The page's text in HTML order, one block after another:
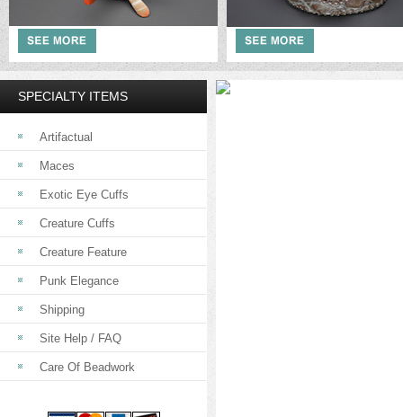
SPECIALTY ITEMS
Artifactual
Maces
Exotic Eye Cuffs
Creature Cuffs
Creature Feature
Punk Elegance
Shipping
Site Help / FAQ
Care Of Beadwork